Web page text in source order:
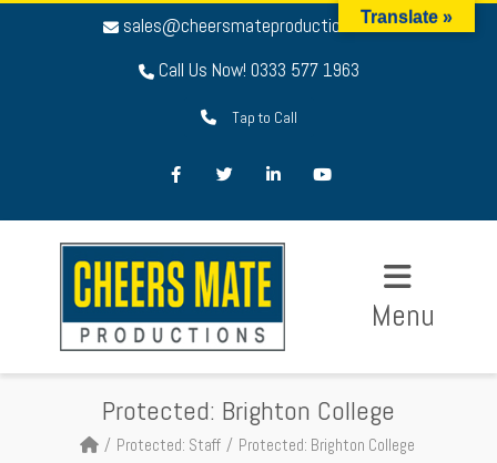
sales@cheersmateproductions.com
Call Us Now! 0333 577 1963
Tap to Call
FacebookTwitter LinkedInYoutube
Menu
Protected: Brighton College
Protected: Staff Protected: Brighton College
Translate »